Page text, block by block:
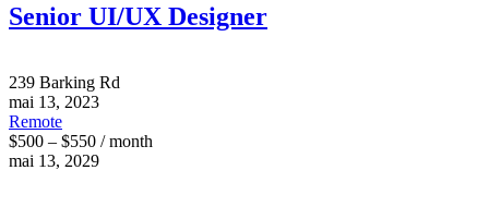
Senior UI/UX Designer
239 Barking Rd
mai 13, 2023
Remote
$500 – $550 / month
mai 13, 2029